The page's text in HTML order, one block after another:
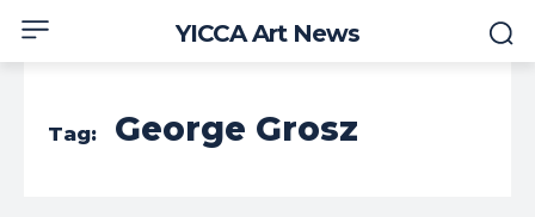
YICCA Art News
Tag: George Grosz